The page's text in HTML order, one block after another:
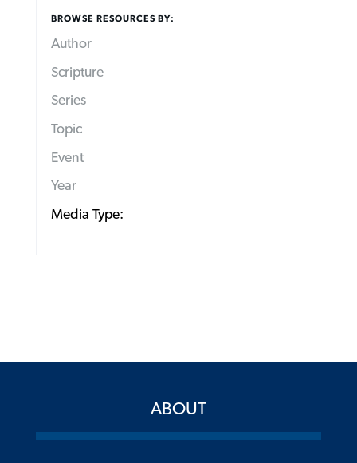
BROWSE RESOURCES BY:
Author
Scripture
Series
Topic
Event
Year
Media Type:
ABOUT